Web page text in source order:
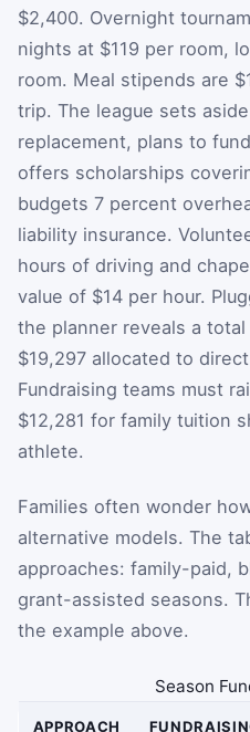
$2,400. Overnight
nights at $119 per room,
room. Meal stipends are
trip. The league sets
replacement, plans to
offers scholarships
budgets 7 percent
liability insurance.
hours of driving and
value of $14 per hour.
the planner reveals a
$19,297 allocated to
Fundraising teams must
$12,281 for family tuition
athlete.
Families often wonder
alternative models. The
approaches: family-paid,
grant-assisted seasons.
the example above.
Season
APPROACH